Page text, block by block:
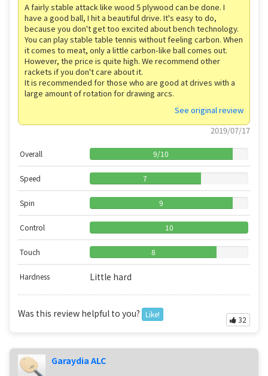
A fairly stable attack like wood 5 plywood can be done. I
have a good ball, I hit a beautiful drive. It's easy to do,
because you don't get too excited about bench technology.
You can play stable table tennis without feeling carbon. When
it comes to meat, only a little carbon-like ball comes out.
However, the price is quite high. We recommend other
rackets if you don't care about it.
It is recommended for those who are good at drives with a
large amount of rotation for drawing arcs.
See original review
2019/07/17
Overall 9/10
Speed 7
Spin 9
Control 10
Touch 8
Hardness Little hard
Was this review helpful to you? Like!
32
Garaydia ALC